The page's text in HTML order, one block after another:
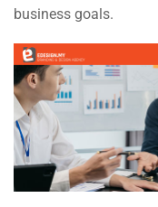
business goals.